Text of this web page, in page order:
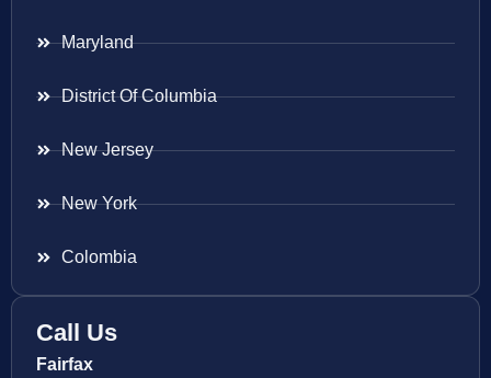
Maryland
District Of Columbia
New Jersey
New York
Colombia
Call Us
Fairfax